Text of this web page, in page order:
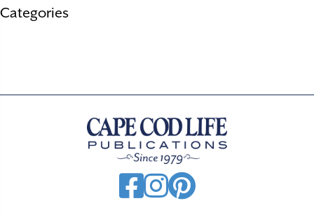
Categories